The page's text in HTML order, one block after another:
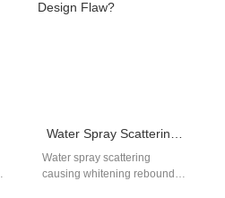
Water Spray Scattering Plus Whitening Rebound – Design Flaw?
Water spray scattering
causing whitening rebound